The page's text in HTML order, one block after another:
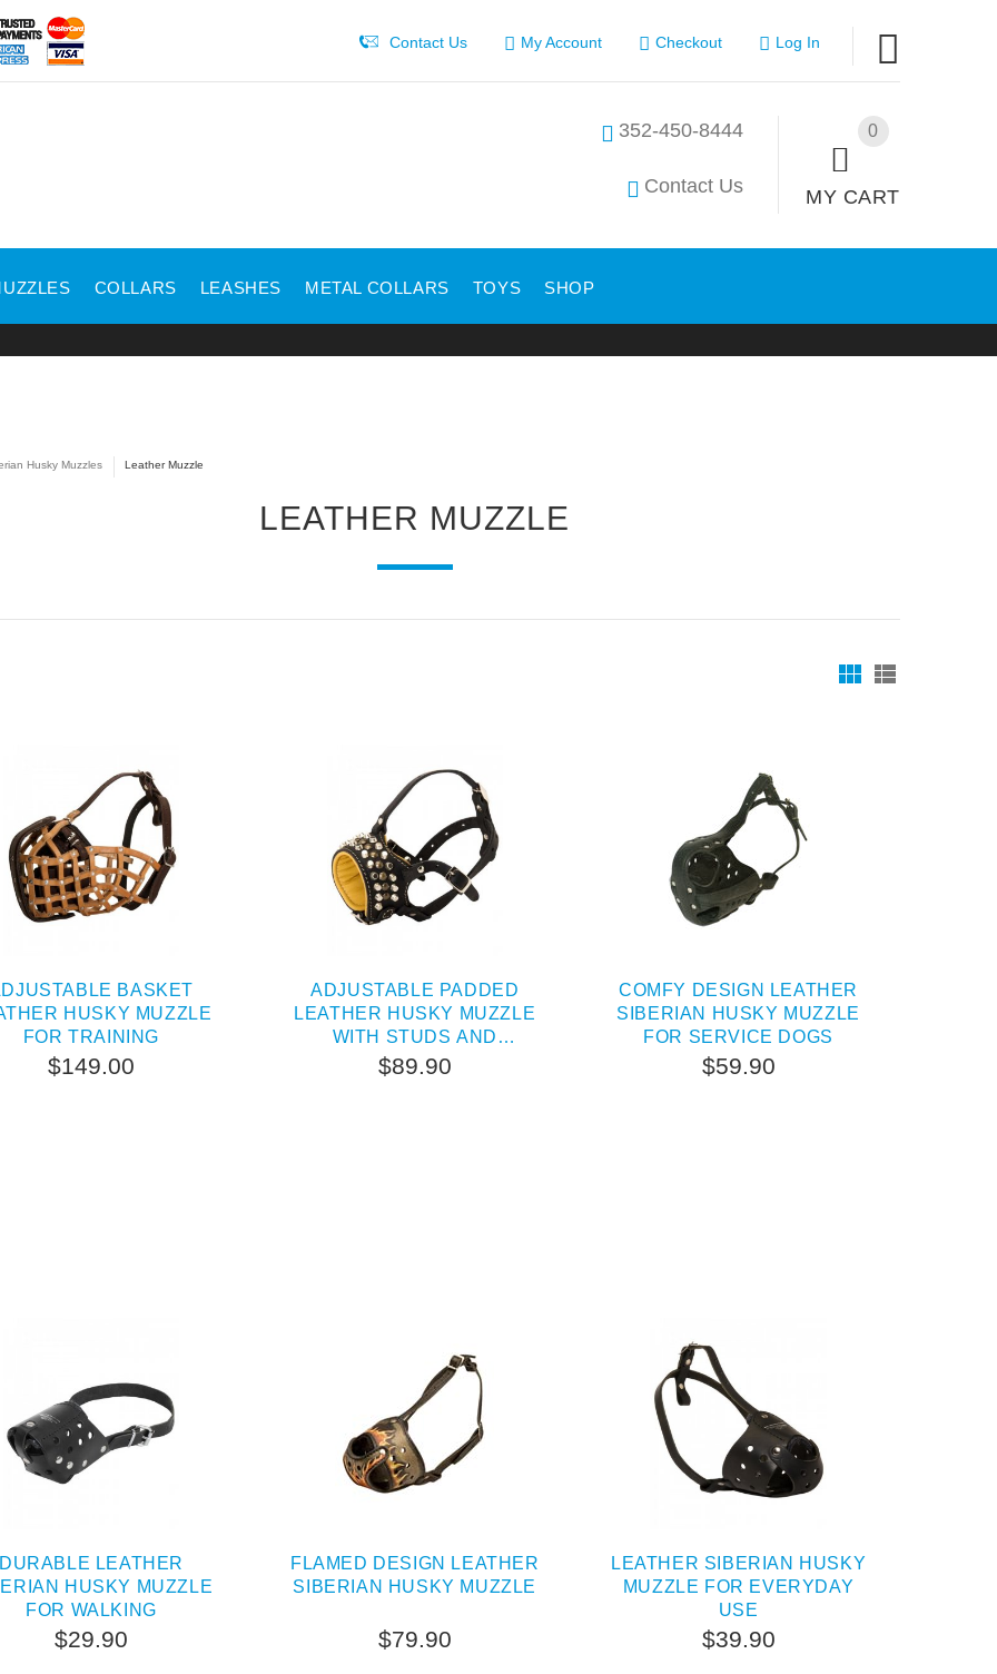
Contact Us My Account Checkout Log In
0
MY CART
352-450-8444
Contact Us
COLLARS LEASHES METAL COLLARS TOYS SHOP
Husky Muzzles Leather Muzzle
LEATHER MUZZLE
BASKET
HUSKY MUZZLE
FOR TRAINING
$149.00
ADJUSTABLE PADDED
LEATHER HUSKY MUZZLE
WITH STUDS AND
PYRAMIDS
$89.90
COMFY DESIGN LEATHER
SIBERIAN HUSKY MUZZLE
FOR SERVICE DOGS
$59.90
LEATHER
HUSKY MUZZLE
FOR WALKING
$29.90
FLAMED DESIGN LEATHER
SIBERIAN HUSKY MUZZLE
$79.90
LEATHER SIBERIAN HUSKY
MUZZLE FOR EVERYDAY
USE
$39.90